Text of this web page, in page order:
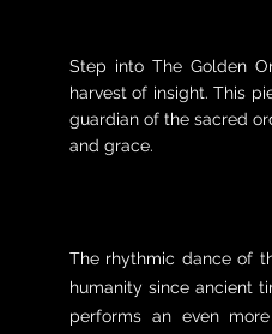
Step into The Golden
harvest of insight. This
guardian of the sacred
and grace.
The rhythmic dance of
humanity since ancient
performs an even